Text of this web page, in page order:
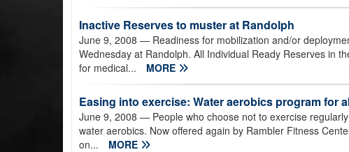
Inactive Reserves to muster at Randolph
June 9, 2008 — Readiness for mobilization and/or
Wednesday at Randolph. All Individual Ready Reserves in
for medical...
MORE
Easing into exercise: Water aerobics program for
June 9, 2008 — People who choose not to exercise
water aerobics. Now offered again by Rambler Fitness
on...
MORE